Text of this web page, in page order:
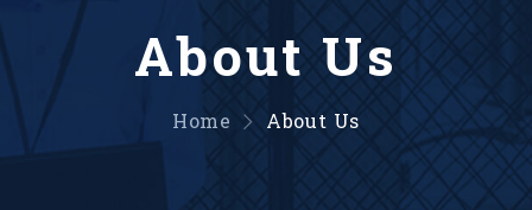
About Us
Home About Us